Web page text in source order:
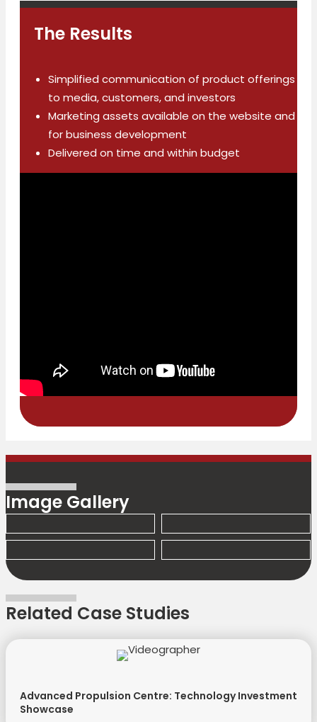
The Results
Simplified communication of product offerings
to media, customers, and investors
Marketing assets available on the website and
for business development
Delivered on time and within budget
Image Gallery
Related Case Studies
Advanced Propulsion Centre: Technology Investment
Showcase